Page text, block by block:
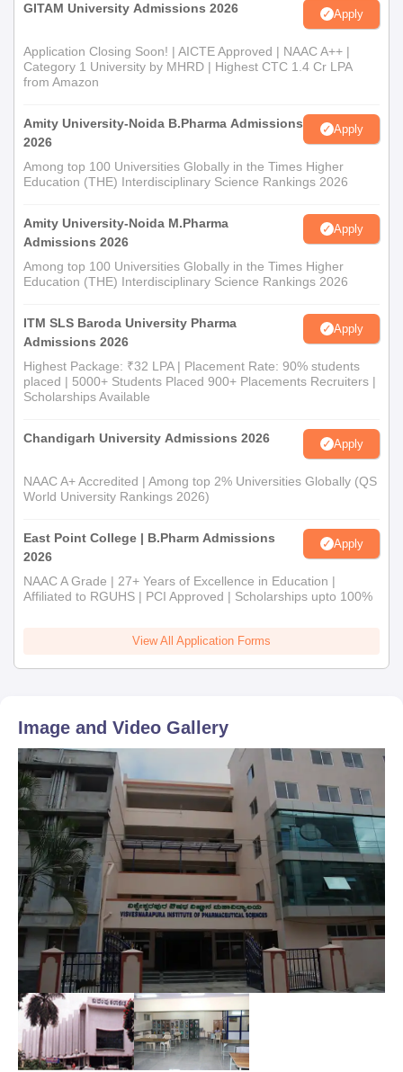
GITAM University Admissions 2026 Apply
Application Closing Soon! | AICTE Approved | NAAC A++ |
Category 1 University by MHRD | Highest CTC 1.4 Cr LPA
from Amazon
Amity University-Noida B.Pharma Admissions
2026
Apply
Among top 100 Universities Globally in the Times Higher
Education (THE) Interdisciplinary Science Rankings 2026
Amity University-Noida M.Pharma
Admissions 2026
Apply
Among top 100 Universities Globally in the Times Higher
Education (THE) Interdisciplinary Science Rankings 2026
ITM SLS Baroda University Pharma
Admissions 2026
Apply
Highest Package: ₹32 LPA | Placement Rate: 90% students
placed | 5000+ Students Placed 900+ Placements Recruiters |
Scholarships Available
Chandigarh University Admissions 2026 Apply
NAAC A+ Accredited | Among top 2% Universities Globally (QS
World University Rankings 2026)
East Point College | B.Pharm Admissions
2026
Apply
NAAC A Grade | 27+ Years of Excellence in Education |
Affiliated to RGUHS | PCI Approved | Scholarships upto 100%
View All Application Forms
Image and Video Gallery